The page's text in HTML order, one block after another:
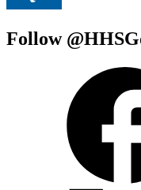
Follow